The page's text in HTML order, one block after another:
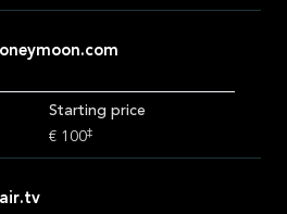
Starting price
€ 100‡